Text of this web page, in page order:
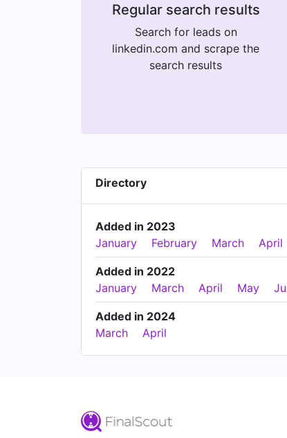
Regular search results
Search for leads on
linkedin.com and scrape the
search results
Directory
Added in 2023
January
February March April
Added in 2022
January
March April May
Added in 2024
March
April